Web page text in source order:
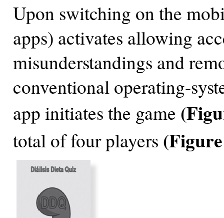
Upon switching on the
apps) activates allowing
misunderstandings and
conventional operating-
app initiates the game
total of four players